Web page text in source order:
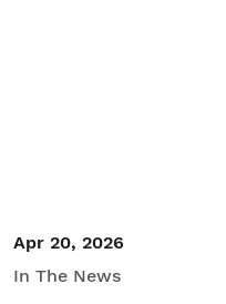
Apr 20, 2026
In The News